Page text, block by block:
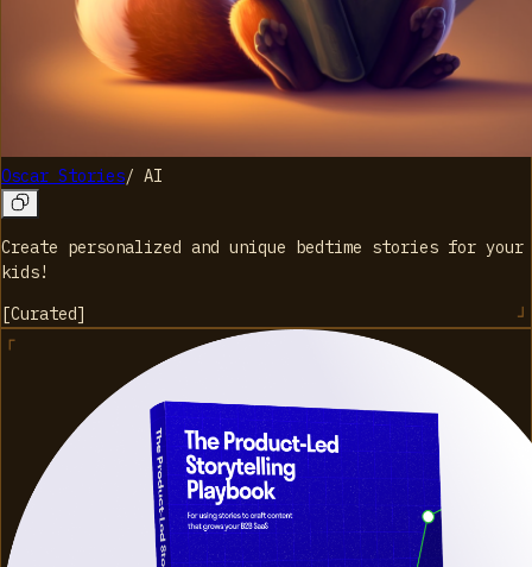
Oscar Stories/ AI
Create personalized and unique bedtime stories for your
kids!
[Curated]